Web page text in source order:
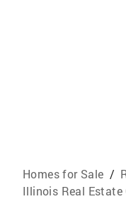
Homes for Sale /
Illinois Real